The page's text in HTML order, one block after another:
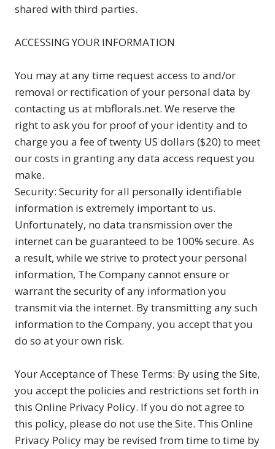
shared with third parties.
ACCESSING YOUR INFORMATION
You may at any time request access to and/or
removal or rectification of your personal data by
contacting us at mbflorals.net. We reserve the
right to ask you for proof of your identity and to
charge you a fee of twenty US dollars ($20) to meet
our costs in granting any data access request you
make.
Security: Security for all personally identifiable
information is extremely important to us.
Unfortunately, no data transmission over the
internet can be guaranteed to be 100% secure. As
a result, while we strive to protect your personal
information, The Company cannot ensure or
warrant the security of any information you
transmit via the internet. By transmitting any such
information to the Company, you accept that you
do so at your own risk.
Your Acceptance of These Terms: By using the Site,
you accept the policies and restrictions set forth in
this Online Privacy Policy. If you do not agree to
this policy, please do not use the Site. This Online
Privacy Policy may be revised from time to time by